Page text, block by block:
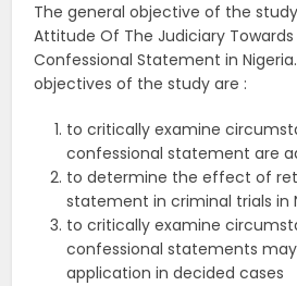
The general objective of the
Attitude Of The Judiciary
Confessional Statement in
objectives of the study are :
to critically examine
confessional statement are
to determine the effect of
statement in criminal trials in
to critically examine
confessional statements
application in decided cases